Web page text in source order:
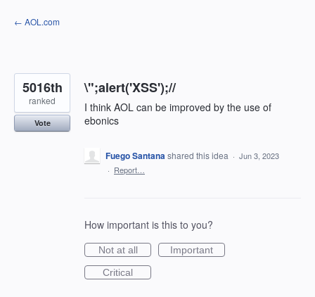
Skip
to
← AOL.com
\";alert('XSS');//
I think AOL can be improved by the use of
ebonics
5016th
ranked
Vote
Fuego Santanashared this idea · Jun 3, 2023
· Report…
How important is this to you?
Not at all
Important
Critical